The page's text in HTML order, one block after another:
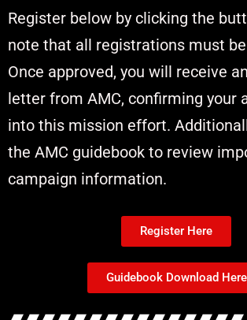
Register below by clicking the
note that all registrations must
Once approved, you will receive
letter from AMC, confirming your
into this mission effort.
the AMC guidebook to review
campaign information.
Register Here
Guidebook Download Here